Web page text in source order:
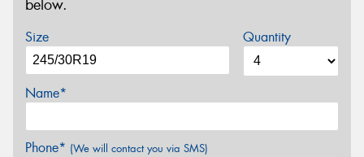
below.
Size Quantity
Name*
Phone* (We will contact you via SMS)